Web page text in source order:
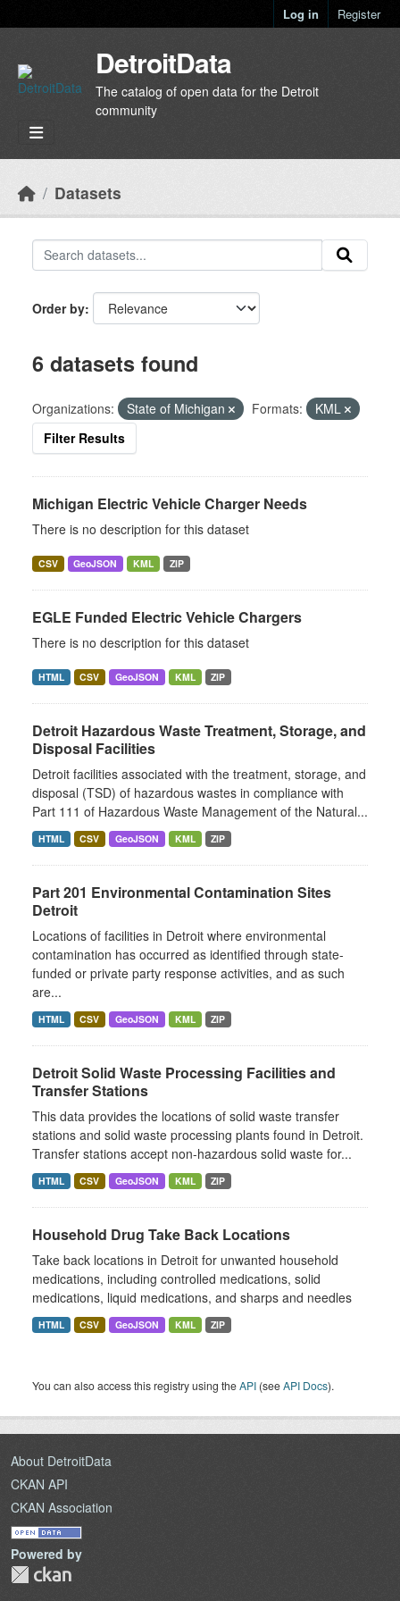
Log in Register
DetroitData
The catalog of open data for the Detroit
community
Datasets
Order by
6 datasets found
Organizations: State of Michigan Formats:
KML
Filter Results
Michigan Electric Vehicle Charger Needs
There is no description for this dataset
CSV GeoJSON KML ZIP
EGLE Funded Electric Vehicle Chargers
There is no description for this dataset
HTML CSV GeoJSON KML ZIP
Detroit Hazardous Waste Treatment, Storage, and
Disposal Facilities
Detroit facilities associated with the treatment, storage, and
disposal (TSD) of hazardous wastes in compliance with
Part 111 of Hazardous Waste Management of the Natural...
HTML CSV GeoJSON KML ZIP
Part 201 Environmental Contamination Sites
Detroit
Locations of facilities in Detroit where environmental
contamination has occurred as identified through state-
funded or private party response activities, and as such
are...
HTML CSV GeoJSON KML ZIP
Detroit Solid Waste Processing Facilities and
Transfer Stations
This data provides the locations of solid waste transfer
stations and solid waste processing plants found in Detroit.
Transfer stations accept non-hazardous solid waste for...
HTML CSV GeoJSON KML ZIP
Household Drug Take Back Locations
Take back locations in Detroit for unwanted household
medications, including controlled medications, solid
medications, liquid medications, and sharps and needles
HTML CSV GeoJSON KML ZIP
You can also access this registry using theAPI (seeAPI Docs).
About DetroitData
CKAN API
CKAN Association
Powered by